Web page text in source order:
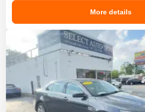
More details